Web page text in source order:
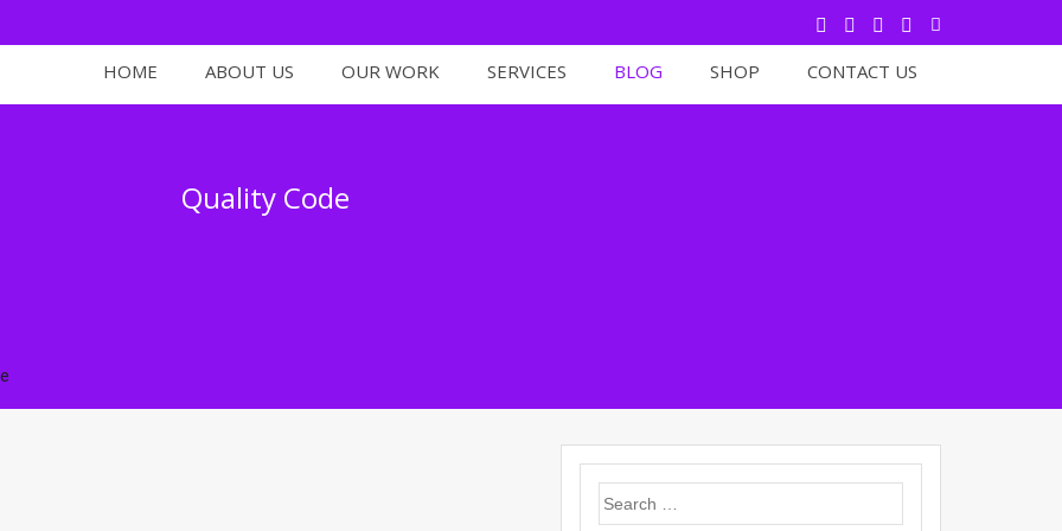
HOME ABOUT US OUR WORK SERVICES BLOG SHOP CONTACT US
Quality Code
Search
for: